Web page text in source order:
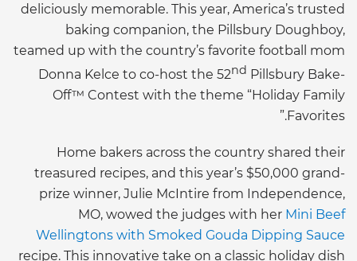
deliciously memorable. This year, America’s trusted
baking companion, the Pillsbury Doughboy,
teamed up with the country’s favorite football mom
Donna Kelce to co-host the 52nd Pillsbury Bake-
Off™ Contest with the theme “Holiday Family
Favorites.”
Home bakers across the country shared their
treasured recipes, and this year’s $50,000 grand-
prize winner, Julie McIntire from Independence,
MO, wowed the judges with her Mini Beef
Wellingtons with Smoked Gouda Dipping Sauce
recipe. This innovative take on a classic holiday dish